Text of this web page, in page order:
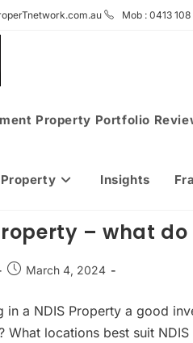
Mob : 0413 108
Property Portfolio
Insights
– what
PostMarch 4, 2024
in a NDIS Property a good
What locations best suit